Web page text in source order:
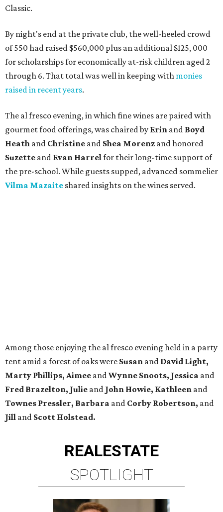
Classic.
By night's end at the private club, the well-heeled crowd
of 550 had raised $560,000 plus an additional $125, 000
for scholarships for economically at-risk children aged 2
through 6. That total was well in keeping with monies
raised in recent years.
The al fresco evening, in which fine wines are paired with
gourmet food offerings, was chaired by Erin and Boyd
Heath and Christine and Shea Morenz and honored
Suzette and Evan Harrelfor their long-time support of
the pre-school. While guests supped, advanced sommelier
Vilma Mazaite shared insights on the wines served.
Among those enjoying the al fresco evening held in a party
tent amid a forest of oaks were Susan and David Light,
Marty Phillips, Aimee andWynne Snoots, Jessica and
Fred Brazelton, Julie and John Howie, Kathleen and
Townes Pressler, Barbara and Corby Robertson, and
Jill and Scott Holstead.
REALESTATE
SPOTLIGHT